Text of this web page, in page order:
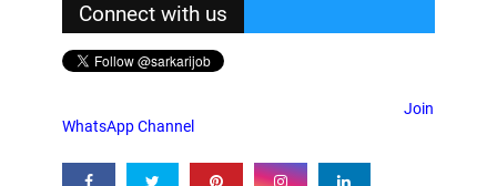
Connect with us
Join
WhatsApp Channel